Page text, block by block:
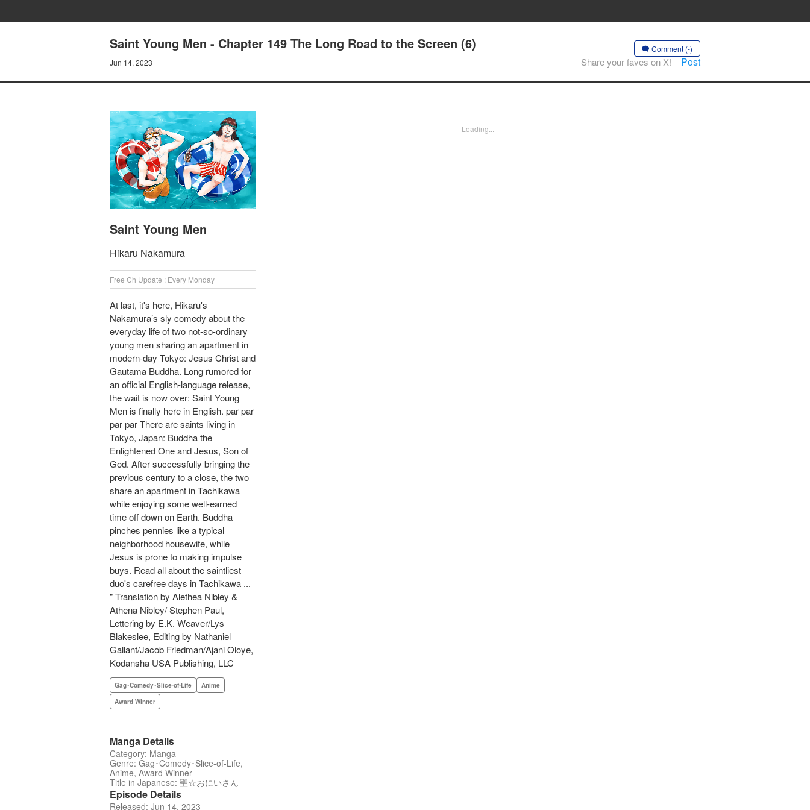
Saint Young Men - Chapter 149 The Long Road to the Screen (6)
Jun 14, 2023
Comment (-)
Share your faves on X! Post
Saint Young Men
Hikaru Nakamura
Free Ch Update : Every Monday
At last, it's here, Hikaru's
Nakamura’s sly comedy about the
everyday life of two not-so-ordinary
young men sharing an apartment in
modern-day Tokyo: Jesus Christ and
Gautama Buddha. Long rumored for
an official English-language release,
the wait is now over: Saint Young
Men is finally here in English. par par
par par There are saints living in
Tokyo, Japan: Buddha the
Enlightened One and Jesus, Son of
God. After successfully bringing the
previous century to a close, the two
share an apartment in Tachikawa
while enjoying some well-earned
time off down on Earth. Buddha
pinches pennies like a typical
neighborhood housewife, while
Jesus is prone to making impulse
buys. Read all about the saintliest
duo's carefree days in Tachikawa ...
" Translation by Alethea Nibley &
Athena Nibley/ Stephen Paul,
Lettering by E.K. Weaver/Lys
Blakeslee, Editing by Nathaniel
Gallant/Jacob Friedman/Ajani Oloye,
Kodansha USA Publishing, LLC
Gag･Comedy･Slice-of-Life
Anime
Award Winner
Manga Details
Category: Manga
Genre: Gag･Comedy･Slice-of-Life,
Anime, Award Winner
Title in Japanese: 聖☆おにいさん
Episode Details
Released: Jun 14, 2023
Loading...